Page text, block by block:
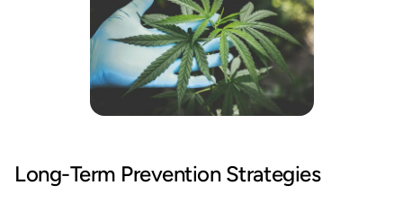
Long-Term Prevention Strategies